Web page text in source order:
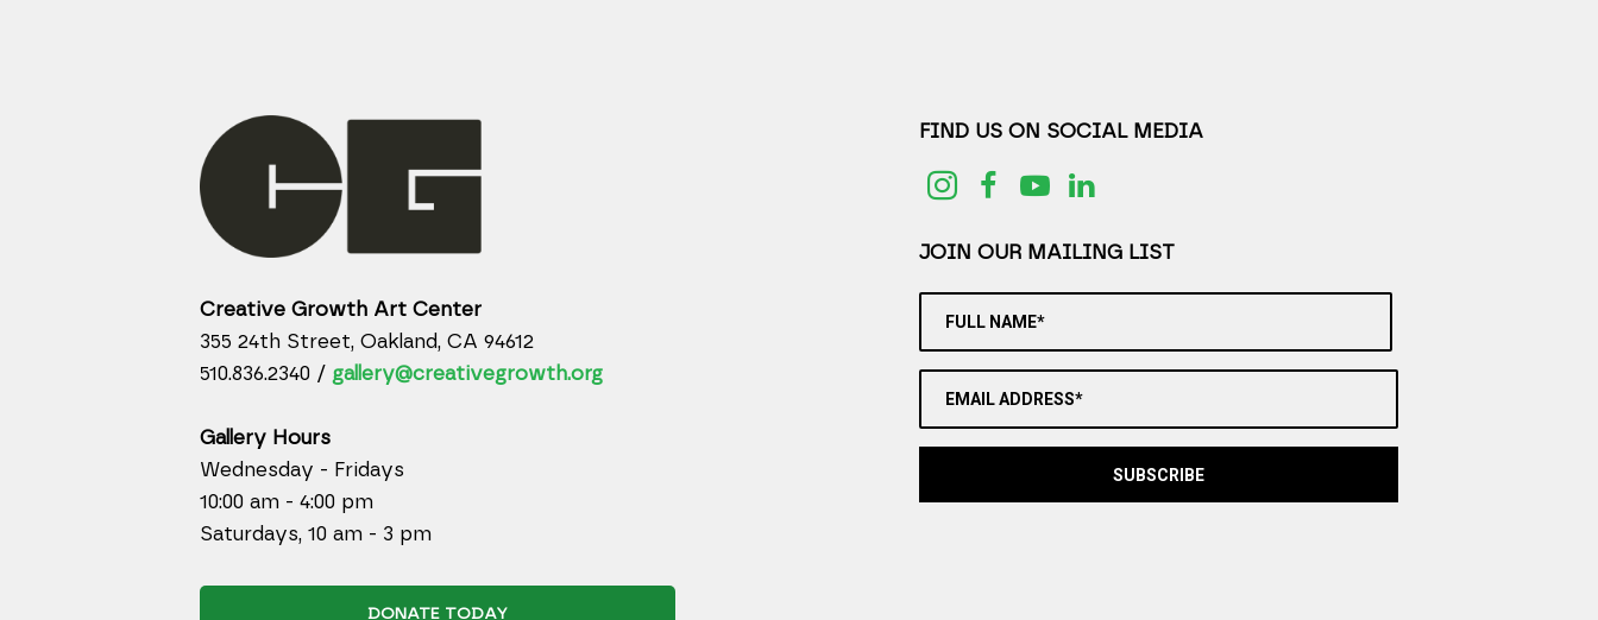
Creative Growth Art Center
355 24th Street, Oakland, CA 94612
510.836.2340 / gallery@creativegrowth.org
Gallery Hours
Wednesday - Fridays
10:00 am - 4:00 pm
Saturdays, 10 am - 3 pm
DONATE TODAY
FIND US ON SOCIAL MEDIA
JOIN OUR MAILING LIST
FULL NAME*
EMAIL ADDRESS*
SUBSCRIBE